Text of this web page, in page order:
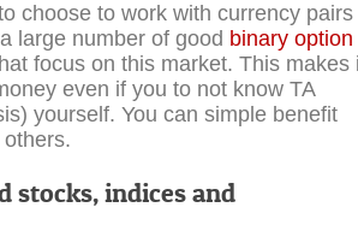
choose to work with currency pairs
large number of good binary option
focus on this market. This makes
even if you to not know TA
yourself. You can simple benefit
stocks, indices and